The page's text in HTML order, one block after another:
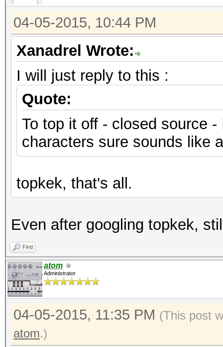
04-05-2015, 10:44 PM
Xanadrel Wrote:
I will just reply to this :
Quote:
To top it off - closed source
characters sure sounds like
topkek, that's all.
Even after googling topkek,
Find
atom
Administrator
04-05-2015, 11:35 PM (This post
atom.)